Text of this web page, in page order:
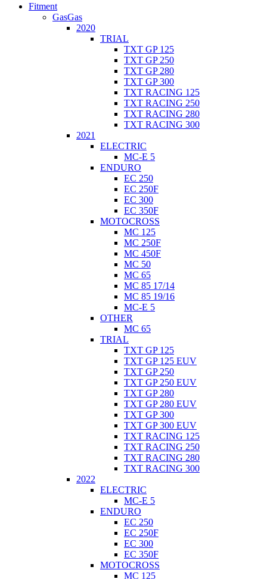
Fitment
GasGas
2020
TRIAL
TXT GP 125
TXT GP 250
TXT GP 280
TXT GP 300
TXT RACING 125
TXT RACING 250
TXT RACING 280
TXT RACING 300
2021
ELECTRIC
MC-E 5
ENDURO
EC 250
EC 250F
EC 300
EC 350F
MOTOCROSS
MC 125
MC 250F
MC 450F
MC 50
MC 65
MC 85 17/14
MC 85 19/16
MC-E 5
OTHER
MC 65
TRIAL
TXT GP 125
TXT GP 125 EUV
TXT GP 250
TXT GP 250 EUV
TXT GP 280
TXT GP 280 EUV
TXT GP 300
TXT GP 300 EUV
TXT RACING 125
TXT RACING 250
TXT RACING 280
TXT RACING 300
2022
ELECTRIC
MC-E 5
ENDURO
EC 250
EC 250F
EC 300
EC 350F
MOTOCROSS
MC 125